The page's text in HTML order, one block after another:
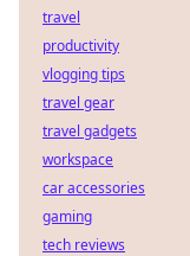
travel
productivity
vlogging tips
travel gear
travel gadgets
workspace
car accessories
gaming
tech reviews